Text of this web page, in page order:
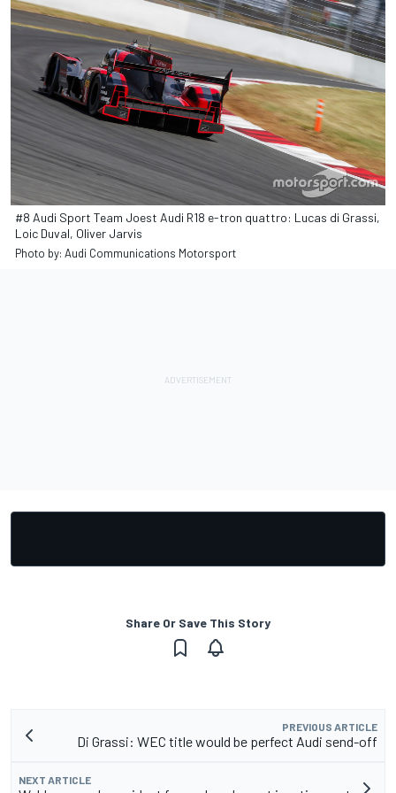
#8 Audi Sport Team Joest Audi R18 e-tron quattro: Lucas di Grassi,
Loic Duval, Oliver Jarvis
Photo by: Audi Communications Motorsport
Share Or Save This Story
PREVIOUS ARTICLE
Di Grassi: WEC title would be perfect Audi send-off
NEXT ARTICLE